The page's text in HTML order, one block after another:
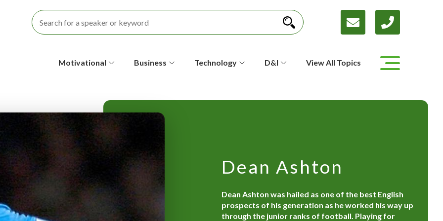
o
n
d
a
r
Motivational Business Technology D&I View All Topics
Dean Ashton
Dean Ashton was hailed as one of the best English
prospects of his generation as he worked his way up
through the junior ranks of football. Playing for